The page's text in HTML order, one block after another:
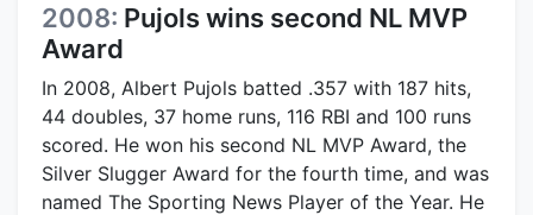
2008: Pujols wins second NL MVP
Award
In 2008, Albert Pujols batted .357 with 187 hits,
44 doubles, 37 home runs, 116 RBI and 100 runs
scored. He won his second NL MVP Award, the
Silver Slugger Award for the fourth time, and was
named The Sporting News Player of the Year. He